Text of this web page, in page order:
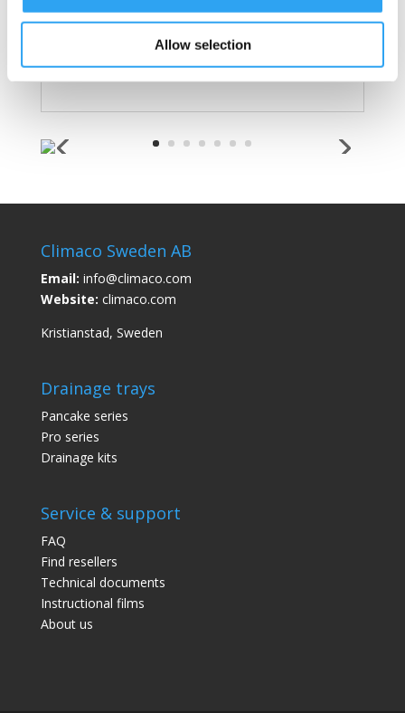
Allow selection
Manufactured in the EU, assembled in
Climaco Sweden AB
Email: info@climaco.com
Website: climaco.com
Kristianstad, Sweden
Drainage trays
Pancake series
Pro series
Drainage kits
Service & support
FAQ
Find resellers
Technical documents
Instructional films
About us